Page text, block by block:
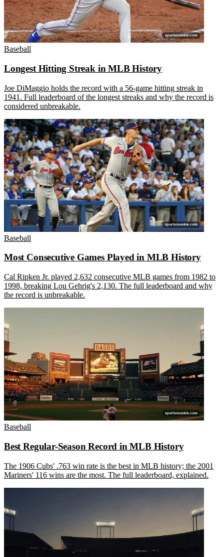
Baseball
Longest Hitting Streak in MLB History
Joe DiMaggio holds the record with a 56-game hitting streak in
1941. Full leaderboard of the longest streaks and why the record is
considered unbreakable.
Baseball
Most Consecutive Games Played in MLB History
Cal Ripken Jr. played 2,632 consecutive MLB games from 1982 to
1998, breaking Lou Gehrig's 2,130. The full leaderboard and why
the record is unbreakable.
Baseball
Best Regular-Season Record in MLB History
The 1906 Cubs' .763 win rate is the best in MLB history; the 2001
Mariners' 116 wins are the most. The full leaderboard, explained.